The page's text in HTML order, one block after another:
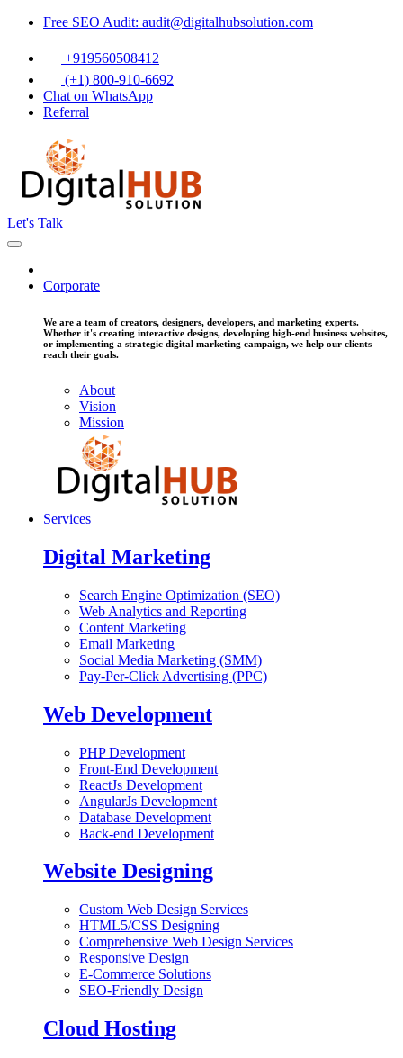
Free SEO Audit: audit@digitalhubsolution.com
+919560508412
(+1) 800-910-6692
Chat on WhatsApp
Referral
Let's Talk
Corporate
We are a team of creators, designers, developers, and marketing experts.
Whether it's creating interactive designs, developing high-end business websites,
or implementing a strategic digital marketing campaign, we help our clients
reach their goals.
About
Vision
Mission
Services
Digital Marketing
Search Engine Optimization (SEO)
Web Analytics and Reporting
Content Marketing
Email Marketing
Social Media Marketing (SMM)
Pay-Per-Click Advertising (PPC)
Web Development
PHP Development
Front-End Development
ReactJs Development
AngularJs Development
Database Development
Back-end Development
Website Designing
Custom Web Design Services
HTML5/CSS Designing
Comprehensive Web Design Services
Responsive Design
E-Commerce Solutions
SEO-Friendly Design
Cloud Hosting